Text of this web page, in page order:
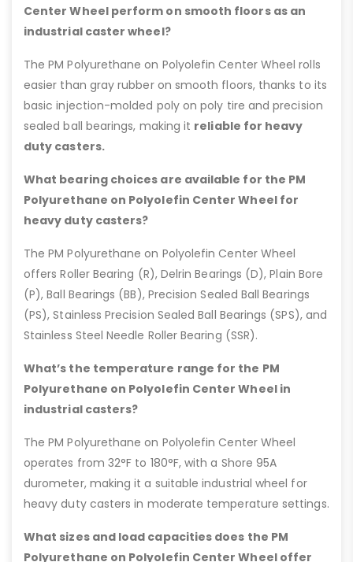
Center Wheel perform on smooth floors as an
industrial caster wheel?
The PM Polyurethane on Polyolefin Center Wheel rolls
easier than gray rubber on smooth floors, thanks to its
basic injection-molded poly on poly tire and precision
sealed ball bearings, making it reliable for heavy
duty casters.
What bearing choices are available for the PM
Polyurethane on Polyolefin Center Wheel for
heavy duty casters?
The PM Polyurethane on Polyolefin Center Wheel
offers Roller Bearing (R), Delrin Bearings (D), Plain Bore
(P), Ball Bearings (BB), Precision Sealed Ball Bearings
(PS), Stainless Precision Sealed Ball Bearings (SPS), and
Stainless Steel Needle Roller Bearing (SSR).
What’s the temperature range for the PM
Polyurethane on Polyolefin Center Wheel in
industrial casters?
The PM Polyurethane on Polyolefin Center Wheel
operates from 32°F to 180°F, with a Shore 95A
durometer, making it a suitable industrial wheel for
heavy duty casters in moderate temperature settings.
What sizes and load capacities does the PM
Polyurethane on Polyolefin Center Wheel offer